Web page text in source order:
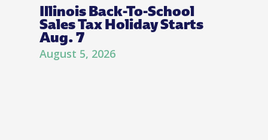
Illinois Back-To-School
Sales Tax Holiday Starts
Aug. 7
August 5, 2026